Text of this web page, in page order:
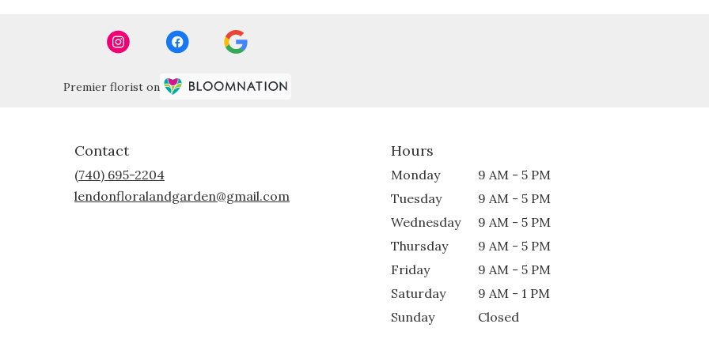
Premier florist on
Contact
(740) 695-2204
lendonfloralandgarden@gmail.com
Hours
Monday
9 AM - 5 PM
Tuesday
9 AM - 5 PM
Wednesday
9 AM - 5 PM
Thursday
9 AM - 5 PM
Friday
9 AM - 5 PM
Saturday
9 AM - 1 PM
Sunday
Closed